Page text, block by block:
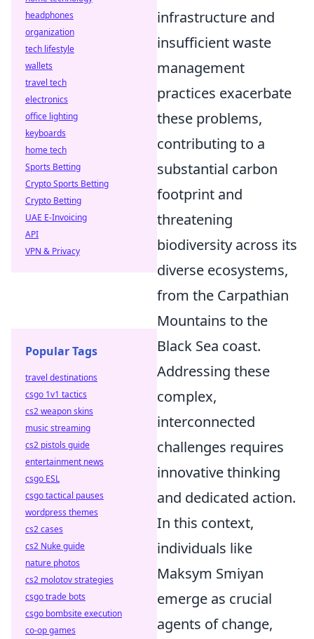
infrastructure and
insufficient waste
management
practices exacerbate
these problems,
contributing to a
substantial carbon
footprint and
threatening
biodiversity across its
diverse ecosystems,
from the Carpathian
Mountains to the
Black Sea coast.
Addressing these
complex,
interconnected
challenges requires
innovative thinking
and dedicated action.
In this context,
individuals like
Maksym Smiyan
emerge as crucial
agents of change,
headphones
organization
tech lifestyle
wallets
travel tech
electronics
office lighting
keyboards
home tech
Sports Betting
Crypto Sports Betting
Crypto Betting
UAE E-Invoicing
API
VPN & Privacy
Popular Tags
travel destinations
csgo 1v1 tactics
cs2 weapon skins
music streaming
cs2 pistols guide
entertainment news
csgo ESL
csgo tactical pauses
wordpress themes
cs2 cases
cs2 Nuke guide
nature photos
cs2 molotov strategies
csgo trade bots
csgo bombsite execution
co-op games